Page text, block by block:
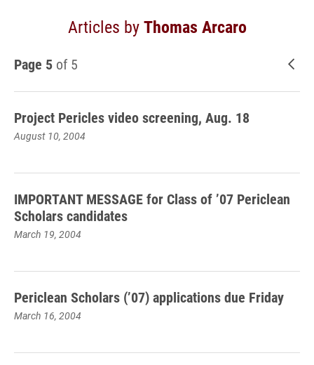
Articles byThomas Arcaro
Page 5 of 5
Project Pericles video screening, Aug. 18
August 10, 2004
IMPORTANT MESSAGE for Class of ’07 Periclean
Scholars candidates
March 19, 2004
Periclean Scholars (’07) applications due Friday
March 16, 2004